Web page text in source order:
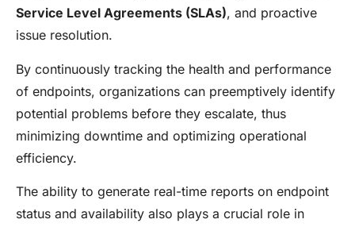
Service Level Agreements (SLAs), and proactive
issue resolution.
By continuously tracking the health and performance
of endpoints, organizations can preemptively identify
potential problems before they escalate, thus
minimizing downtime and optimizing operational
efficiency.
The ability to generate real-time reports on endpoint
status and availability also plays a crucial role in